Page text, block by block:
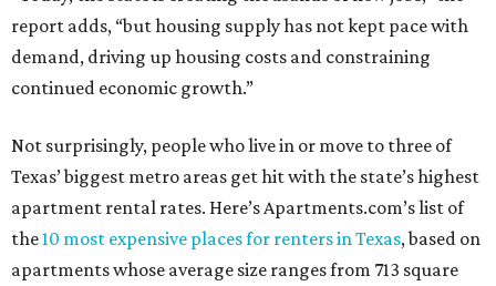
report adds, “but housing supply has not kept pace with
demand, driving up housing costs and constraining
continued economic growth.”
Not surprisingly, people who live in or move to three of
Texas’ biggest metro areas get hit with the state’s highest
apartment rental rates. Here’s Apartments.com’s list of
the10 most expensive places for renters in Texas, based on
apartments whose average size ranges from 713 square